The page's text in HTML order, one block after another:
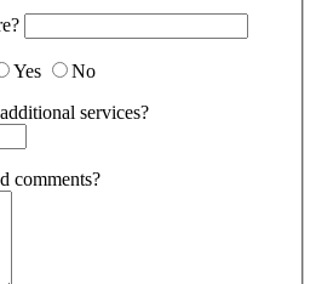
Yes
No
services?
comments?